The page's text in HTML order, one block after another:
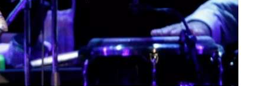
in the early 2000s. Senior arts
Jeffrey Brown has a look at his